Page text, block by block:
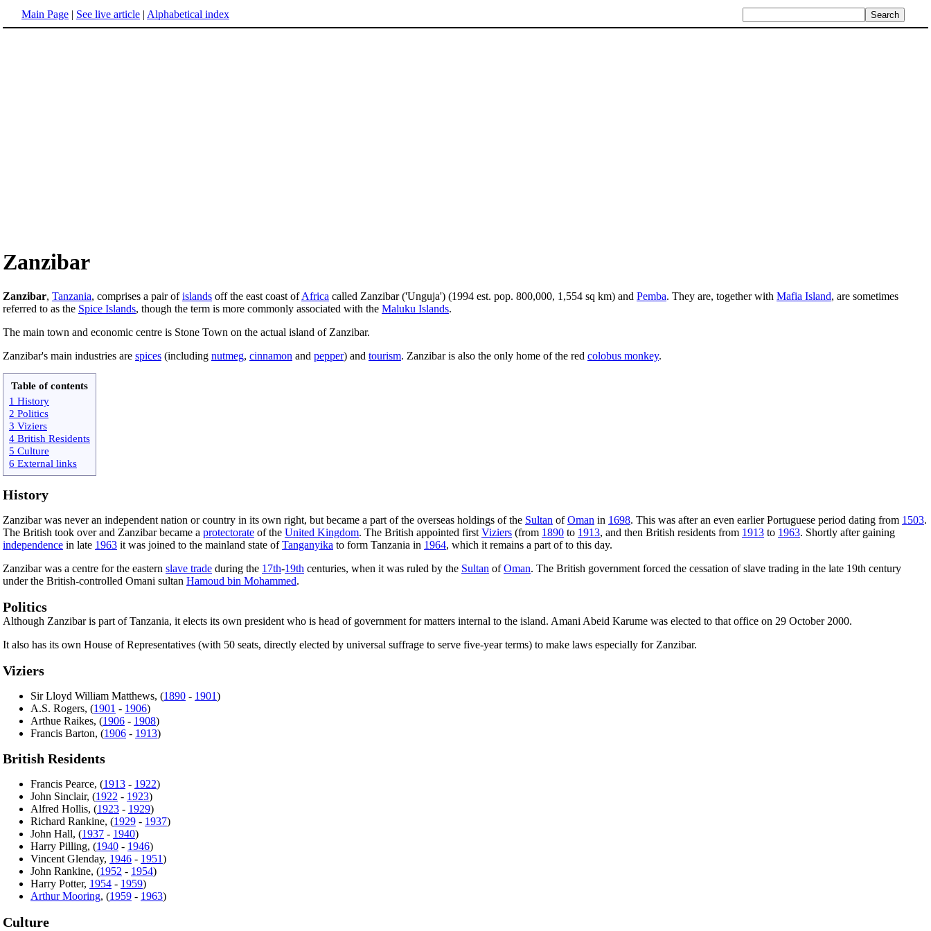
Main Page | See live article | Alphabetical index
Zanzibar
Zanzibar, Tanzania, comprises a pair ofislands off the east coast ofAfrica called Zanzibar ('Unguja') (1994 est. pop. 800,000, 1,554 sq km) and Pemba. They are, together with Mafia Island, are sometimes
referred to as the Spice Islands, though the term is more commonly associated with the Maluku Islands.
The main town and economic centre is Stone Town on the actual island of Zanzibar.
Zanzibar's main industries are spices (including nutmeg, cinnamon and pepper) and tourism. Zanzibar is also the only home of the red colobus monkey.
Table of contents
1 History
2 Politics
3 Viziers
4 British Residents
5 Culture
6 External links
History
Zanzibar was never an independent nation or country in its own right, but became a part of the overseas holdings of the Sultan ofOman in 1698. This was after an even earlier Portuguese period dating from 1503.
The British took over and Zanzibar became a protectorate of the United Kingdom. The British appointed firstViziers (from 1890 to 1913, and then British residents from 1913 to 1963. Shortly after gaining
independence in late 1963 it was joined to the mainland state ofTanganyika to form Tanzania in 1964, which it remains a part of to this day.
Zanzibar was a centre for the eastern slave trade during the 17th-19th centuries, when it was ruled by the Sultan ofOman. The British government forced the cessation of slave trading in the late 19th century
under the British-controlled Omani sultan Hamoud bin Mohammed.
Politics
Although Zanzibar is part of Tanzania, it elects its own president who is head of government for matters internal to the island. Amani Abeid Karume was elected to that office on 29 October 2000.
It also has its own House of Representatives (with 50 seats, directly elected by universal suffrage to serve five-year terms) to make laws especially for Zanzibar.
Viziers
Sir Lloyd William Matthews, (1890 - 1901)
A.S. Rogers, (1901 - 1906)
Arthue Raikes, (1906 - 1908)
Francis Barton, (1906 - 1913)
British Residents
Francis Pearce, (1913 - 1922)
John Sinclair, (1922 - 1923)
Alfred Hollis, (1923 - 1929)
Richard Rankine, (1929 - 1937)
John Hall, (1937 - 1940)
Harry Pilling, (1940 - 1946)
Vincent Glenday, 1946 - 1951)
John Rankine, (1952 - 1954)
Harry Potter, 1954 - 1959)
Arthur Mooring, (1959 - 1963)
Culture